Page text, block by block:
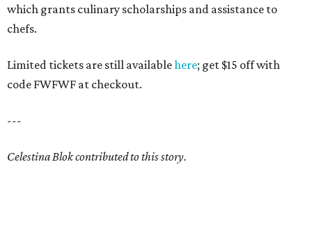
which grants culinary scholarships and assistance to
chefs.
Limited tickets are still availablehere; get $15 off with
code FWFWF at checkout.
---
Celestina Blok contributed to this story.